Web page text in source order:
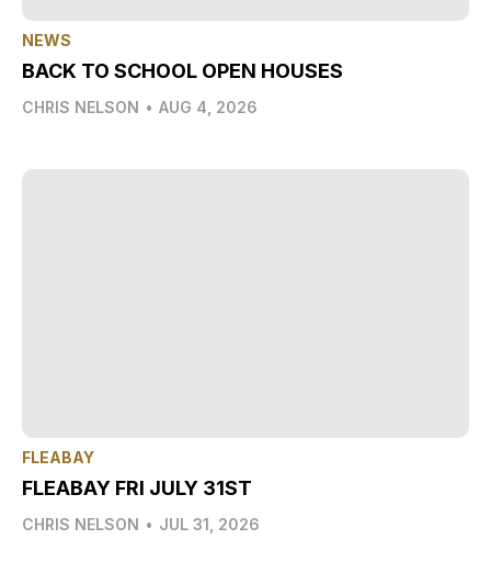
NEWS
BACK TO SCHOOL OPEN HOUSES
CHRIS NELSON • AUG 4, 2026
FLEABAY
FLEABAY FRI JULY 31ST
CHRIS NELSON • JUL 31, 2026